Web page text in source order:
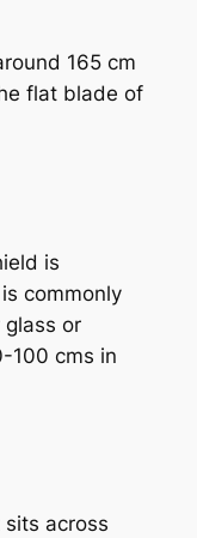
165 cm
flat blade of
is
commonly
or
100 cms in
across